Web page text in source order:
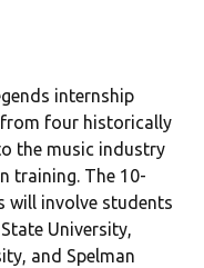
internship
four historically
the music industry
training. The 10-
will involve students
University,
and Spelman